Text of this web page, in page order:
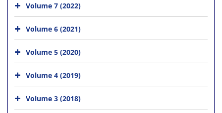
Volume 7 (2022)
Volume 6 (2021)
Volume 5 (2020)
Volume 4 (2019)
Volume 3 (2018)